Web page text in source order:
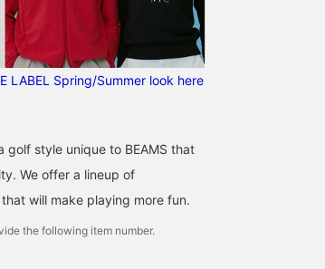
and staff!
LABEL Spring/Summer look here
golf style unique to BEAMS that
We offer a lineup of
will make playing more fun.
the following item number.